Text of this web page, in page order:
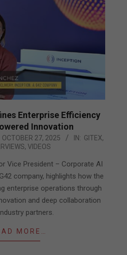
Enterprise Efficiency
Innovation
OCTOBER 27, 2025 IN: GITEX,
, VIDEOS
Vice President – Corporate AI
company, highlights how the
enterprise operations through
and deep collaboration
partners.
MORE…